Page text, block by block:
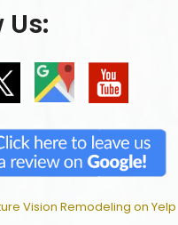
Us:
Vision Remodeling on Yelp